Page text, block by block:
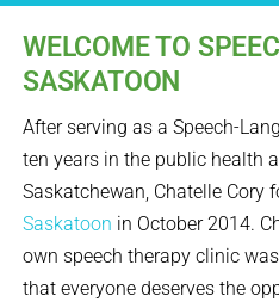
WELCOME TO
SASKATOON
After serving as a Speech-
ten years in the public health
Saskatchewan, Chatelle Cory
Saskatoon in October 2014.
own speech therapy clinic
that everyone deserves the